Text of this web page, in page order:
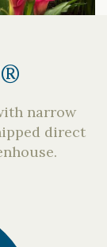
narrow
direct